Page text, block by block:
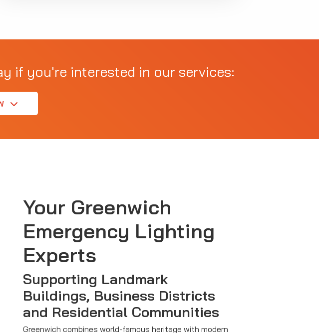
if you're interested in our services:
Your Greenwich
Emergency Lighting
Experts
Supporting Landmark
Buildings, Business Districts
and Residential Communities
Greenwich combines world-famous heritage with modern